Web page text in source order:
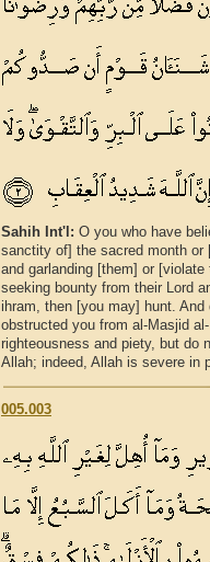
Sahih Int'l: O you who have
sanctity of] the sacred month
and garlanding [them] or
seeking bounty from their Lord
ihram, then [you may] hunt.
obstructed you from al-Masjid
righteousness and piety, but do
Allah; indeed, Allah is severe in
005.003